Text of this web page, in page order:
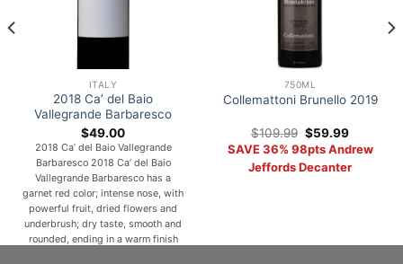
ITALY
2018 Ca’ del Baio
Vallegrande Barbaresco
$49.00
2018 Ca’ del Baio Vallegrande
Barbaresco 2018 Ca’ del Baio
Vallegrande Barbaresco has a
garnet red color; intense nose, with
powerful fruit, dried flowers and
underbrush; dry taste, smooth and
rounded, ending in a warm finish
750ML
Collemattoni Brunello 2019
$109.99 Original
price
was:
$109.99.
$59.99Current
price
is:
$59.99.
SAVE 36% 98pts Andrew
Jeffords Decanter